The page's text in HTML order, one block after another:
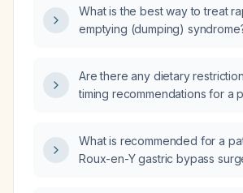
What is the best way to treat
emptying (dumping)
Are there any dietary
timing recommendations for a
What is recommended for a
Roux-en-Y gastric bypass